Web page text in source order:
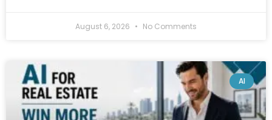
August 6, 2026 No Comments
AI